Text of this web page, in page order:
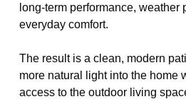
long-term performance, weather
everyday comfort.
The result is a clean, modern
more natural light into the home
access to the outdoor living